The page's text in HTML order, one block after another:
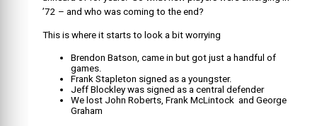
’72 – and who was coming to the end?
This is where it starts to look a bit worrying
Brendon Batson, came in but got just a handful of
games.
Frank Stapleton signed as a youngster.
Jeff Blockley was signed as a central defender
We lost John Roberts, Frank McLintock and George
Graham